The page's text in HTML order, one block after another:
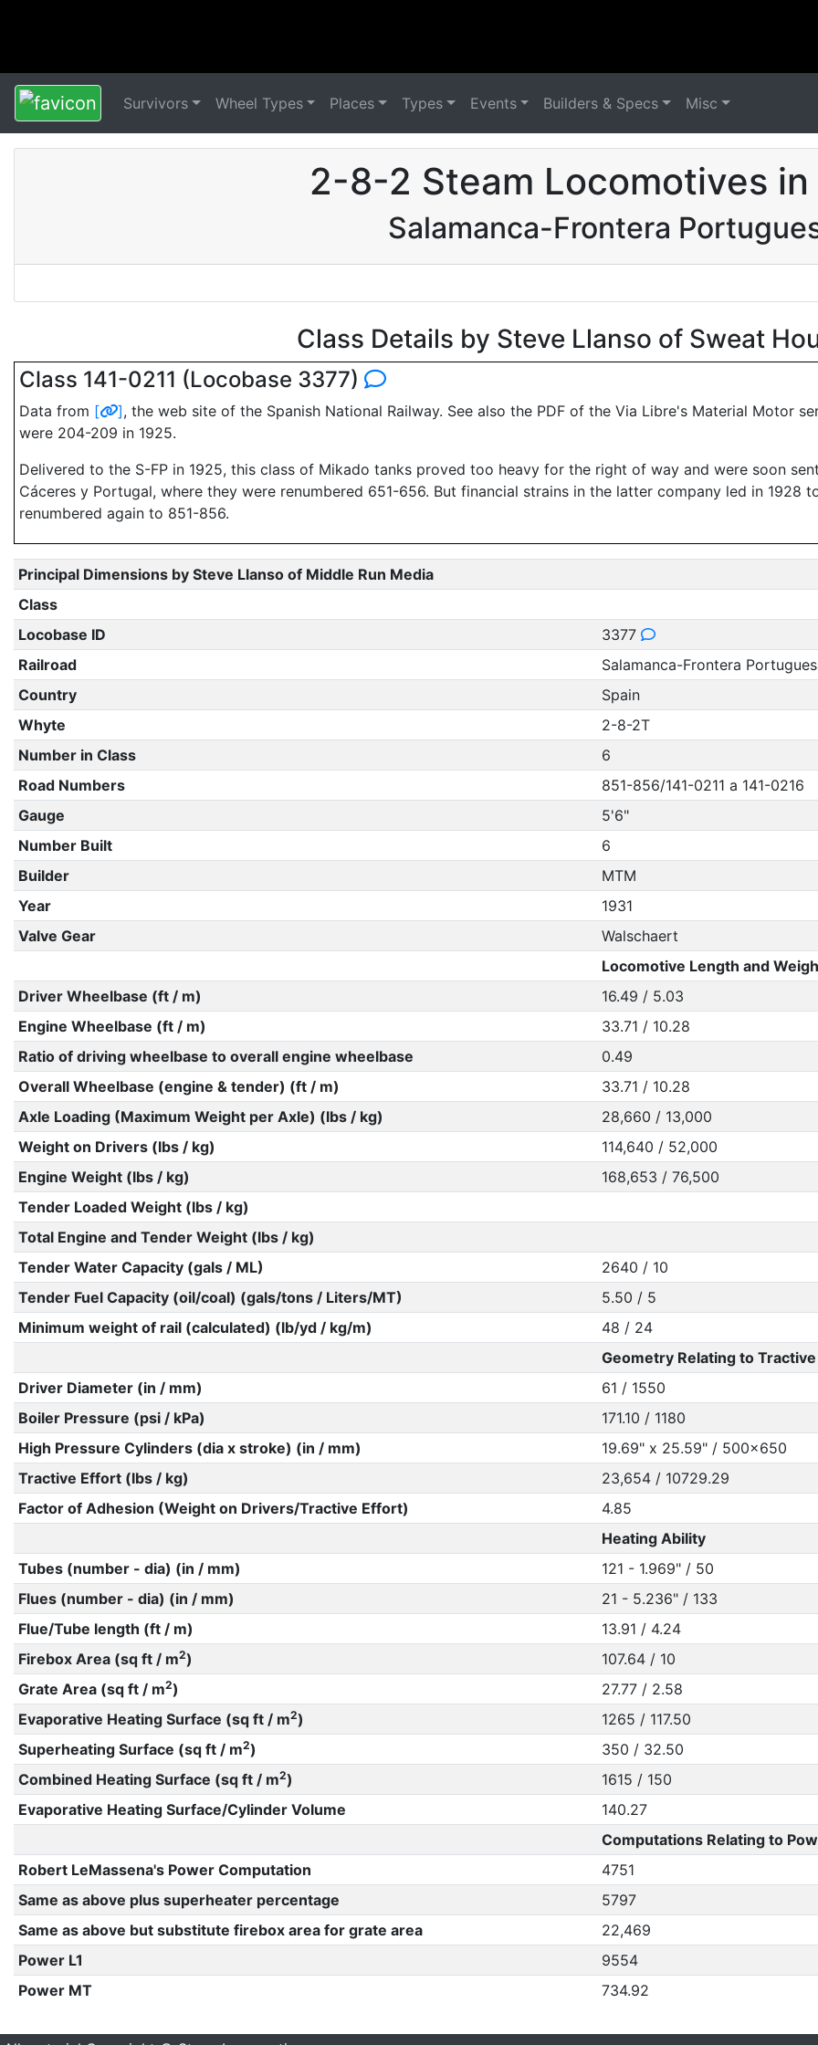
Survivors Wheel Types Places Types Events Builders & Specs Misc
2-8-2 Steam Locomotives in
Salamanca-Frontera
Class Details by Steve Llanso of Sweat
Class 141-0211 (Locobase 3377)
Data from [ ], the web site of the Spanish National Railway. See also the PDF of the Via Libre's Material Motor
were 204-209 in 1925.
Delivered to the S-FP in 1925, this class of Mikado tanks proved too heavy for the right of way and were soon
Cáceres y Portugal, where they were renumbered 651-656. But financial strains in the latter company led in 1928
renumbered again to 851-856.
Principal Dimensions by Steve Llanso of Middle Run Media
Class
Locobase ID
3377
Railroad
Salamanca-Frontera
Country
Spain
Whyte
2-8-2T
Number in Class
6
Road Numbers
851-856/141-0211 a 141-0216
Gauge
5'6"
Number Built
6
Builder
MTM
Year
1931
Valve Gear
Walschaert
Locomotive Length and
Driver Wheelbase (ft / m)
16.49 / 5.03
Engine Wheelbase (ft / m)
33.71 / 10.28
Ratio of driving wheelbase to overall engine wheelbase
0.49
Overall Wheelbase (engine & tender) (ft / m)
33.71 / 10.28
Axle Loading (Maximum Weight per Axle) (lbs / kg)
28,660 / 13,000
Weight on Drivers (lbs / kg)
114,640 / 52,000
Engine Weight (lbs / kg)
168,653 / 76,500
Tender Loaded Weight (lbs / kg)
Total Engine and Tender Weight (lbs / kg)
Tender Water Capacity (gals / ML)
2640 / 10
Tender Fuel Capacity (oil/coal) (gals/tons / Liters/MT)
5.50 / 5
Minimum weight of rail (calculated) (lb/yd / kg/m)
48 / 24
Geometry Relating to
Driver Diameter (in / mm)
61 / 1550
Boiler Pressure (psi / kPa)
171.10 / 1180
High Pressure Cylinders (dia x stroke) (in / mm)
19.69" x 25.59" / 500x650
Tractive Effort (lbs / kg)
23,654 / 10729.29
Factor of Adhesion (Weight on Drivers/Tractive Effort)
4.85
Heating Ability
Tubes (number - dia) (in / mm)
121 - 1.969" / 50
Flues (number - dia) (in / mm)
21 - 5.236" / 133
Flue/Tube length (ft / m)
13.91 / 4.24
Firebox Area (sq ft / m2)
107.64 / 10
Grate Area (sq ft / m2)
27.77 / 2.58
Evaporative Heating Surface (sq ft / m2)
1265 / 117.50
Superheating Surface (sq ft / m2)
350 / 32.50
Combined Heating Surface (sq ft / m2)
1615 / 150
Evaporative Heating Surface/Cylinder Volume
140.27
Computations Relating to
Robert LeMassena's Power Computation
4751
Same as above plus superheater percentage
5797
Same as above but substitute firebox area for grate area
22,469
Power L1
9554
Power MT
734.92